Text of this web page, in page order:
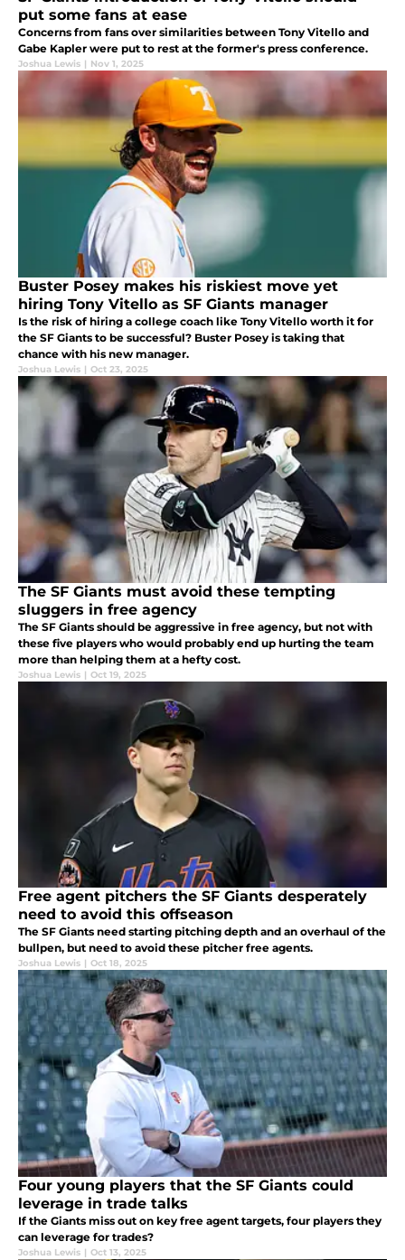
put some fans at ease
Concerns from fans over similarities between Tony Vitello and
Gabe Kapler were put to rest at the former's press conference.
Joshua Lewis | Nov 1, 2025
Buster Posey makes his riskiest move yet
hiring Tony Vitello as SF Giants manager
Is the risk of hiring a college coach like Tony Vitello worth it for
the SF Giants to be successful? Buster Posey is taking that
chance with his new manager.
Joshua Lewis | Oct 23, 2025
The SF Giants must avoid these tempting
sluggers in free agency
The SF Giants should be aggressive in free agency, but not with
these five players who would probably end up hurting the team
more than helping them at a hefty cost.
Joshua Lewis | Oct 19, 2025
Free agent pitchers the SF Giants desperately
need to avoid this offseason
The SF Giants need starting pitching depth and an overhaul of the
bullpen, but need to avoid these pitcher free agents.
Joshua Lewis | Oct 18, 2025
Four young players that the SF Giants could
leverage in trade talks
If the Giants miss out on key free agent targets, four players they
can leverage for trades?
Joshua Lewis | Oct 13, 2025